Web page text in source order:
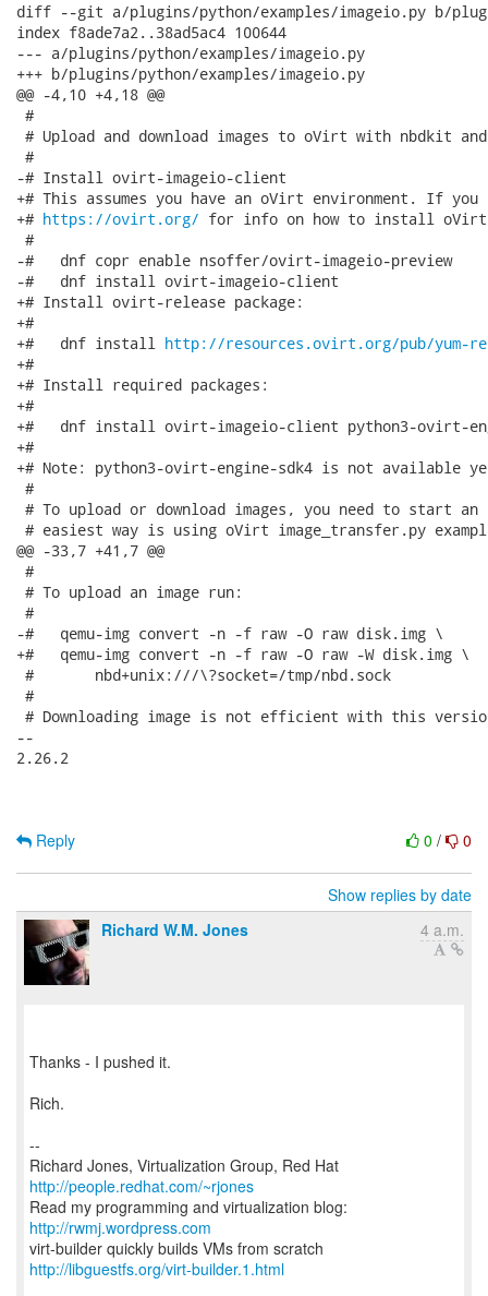
diff --git a/plugins/python/examples/imageio.py b/
index f8ade7a2..38ad5ac4 100644
--- a/plugins/python/examples/imageio.py
+++ b/plugins/python/examples/imageio.py
@@ -4,10 +4,18 @@
#
# Upload and download images to oVirt with nbdkit and
#
-# Install ovirt-imageio-client
+# This assumes you have an oVirt environment. If
+# https://ovirt.org/ for info on how to install
#
-#   dnf copr enable nsoffer/ovirt-imageio-preview
-#   dnf install ovirt-imageio-client
+# Install ovirt-release package:
+#
+#   dnf install http://resources.ovirt.org/pub/yum-
+#
+# Install required packages:
+#
+#   dnf install ovirt-imageio-client python3-ovirt-
+#
+# Note: python3-ovirt-engine-sdk4 is not available
#
# To upload or download images, you need to start
# easiest way is using oVirt image_transfer.py
@@ -33,7 +41,7 @@
#
# To upload an image run:
#
-#   qemu-img convert -n -f raw -O raw disk.img \
+#   qemu-img convert -n -f raw -O raw -W disk.img \
#       nbd+unix:///\?socket=/tmp/nbd.sock
#
# Downloading image is not efficient with this
--
2.26.2
0 / 0
Reply
Show replies by date
Richard W.M. Jones
4 a.m.
Thanks - I pushed it.
Rich.
--
Richard Jones, Virtualization Group, Red Hat
http://people.redhat.com/~rjones
Read my programming and virtualization blog:
http://rwmj.wordpress.com
http://libguestfs.org/virt-builder.1.html